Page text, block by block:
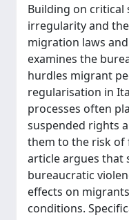
Building on
irregularity and
migration laws
examines the
hurdles migrant
regularisation in
processes often
suspended rights
them to the risk
article argues that
bureaucratic
effects on
conditions.